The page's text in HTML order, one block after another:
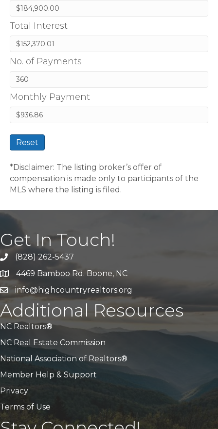
Total Interest
No. of Payments
Monthly Payment
Reset
*Disclaimer: The listing broker’s offer of
compensation is made only to participants of the
MLS where the listing is filed.
Get In Touch!
Call Us(828) 262-5437
Address & Map
4469 Bamboo Rd. Boone, NC
Emailinfo@highcountryrealtors.org
Additional Resources
NC Realtors®
NC Real Estate Commission
National Association of Realtors®
Member Help & Support
Privacy
Terms of Use